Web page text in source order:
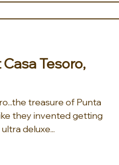
Tesoro,
they invented getting
deluxe...